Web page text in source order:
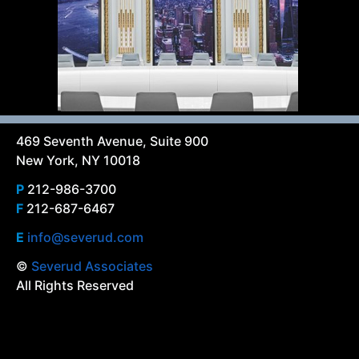
469 Seventh Avenue, Suite 900
New York, NY 10018
P 212-986-3700
F 212-687-6467
E info@severud.com
© Severud Associates
All Rights Reserved